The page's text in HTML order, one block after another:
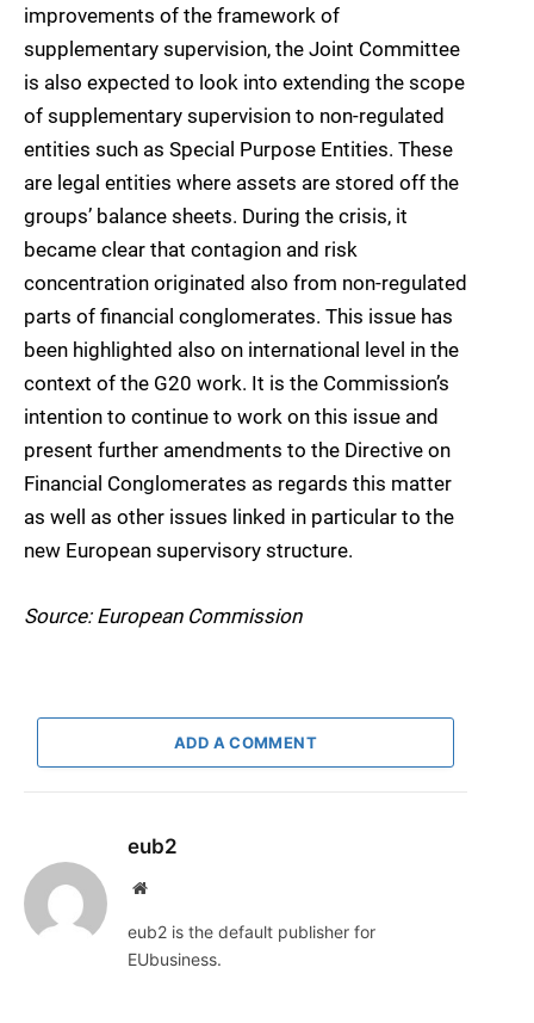
improvements of the framework of
supplementary supervision, the Joint Committee
is also expected to look into extending the scope
of supplementary supervision to non-regulated
entities such as Special Purpose Entities. These
are legal entities where assets are stored off the
groups’ balance sheets. During the crisis, it
became clear that contagion and risk
concentration originated also from non-regulated
parts of financial conglomerates. This issue has
been highlighted also on international level in the
context of the G20 work. It is the Commission’s
intention to continue to work on this issue and
present further amendments to the Directive on
Financial Conglomerates as regards this matter
as well as other issues linked in particular to the
new European supervisory structure.
Source: European Commission
ADD A COMMENT
eub2
Website
eub2 is the default publisher for
EUbusiness.